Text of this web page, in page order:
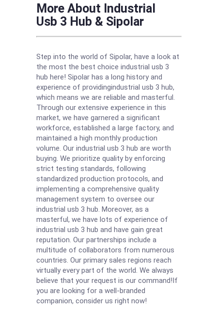
More About Industrial
Usb 3 Hub & Sipolar
Step into the world of Sipolar, have a look at
the most the best choice industrial usb 3
hub here! Sipolar has a long history and
experience of providingindustrial usb 3 hub,
which means we are reliable and masterful.
Through our extensive experience in this
market, we have garnered a significant
workforce, established a large factory, and
maintained a high monthly production
volume. Our industrial usb 3 hub are worth
buying. We prioritize quality by enforcing
strict testing standards, following
standardized production protocols, and
implementing a comprehensive quality
management system to oversee our
industrial usb 3 hub. Moreover, as a
masterful, we have lots of experience of
industrial usb 3 hub and have gain great
reputation. Our partnerships include a
multitude of collaborators from numerous
countries. Our primary sales regions reach
virtually every part of the world. We always
believe that your request is our command!If
you are looking for a well-branded
companion, consider us right now!